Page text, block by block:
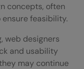
concepts, often
feasibility.
web designers
and usability
may continue